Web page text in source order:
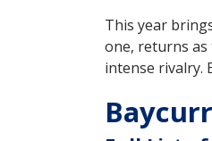
This year
one, returns as
intense rivalry.